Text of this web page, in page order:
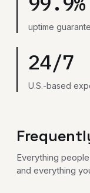
uptime
24/7
U.S.-based
Everything
and everything